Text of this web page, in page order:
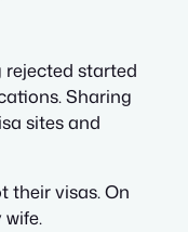
rejected started
Sharing
sites and
their visas. On